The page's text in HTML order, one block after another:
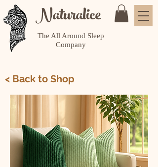
Naturalice
The All Around Sleep
Company
< Back to Shop